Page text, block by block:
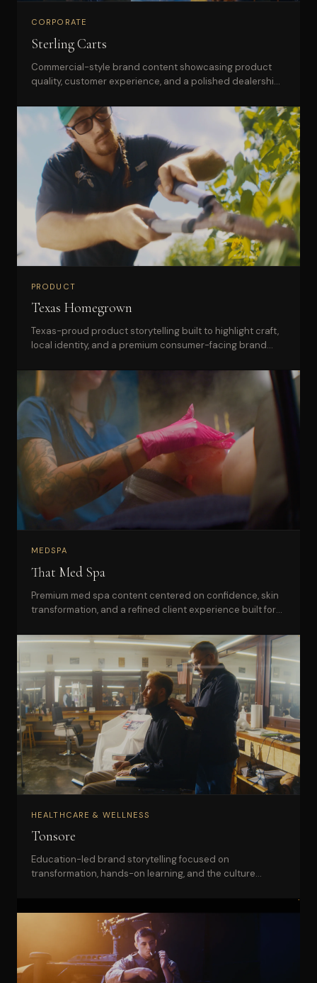
CORPORATE
Sterling Carts
Commercial-style brand content showcasing product
quality, customer experience, and a polished dealership
PRODUCT
Texas Homegrown
Texas-proud product storytelling built to highlight craft,
local identity, and a premium consumer-facing brand
MEDSPA
That Med Spa
Premium med spa content centered on confidence, skin
transformation, and a refined client experience built for
HEALTHCARE & WELLNESS
Tonsore
Education-led brand storytelling focused on
transformation, hands-on learning, and the culture